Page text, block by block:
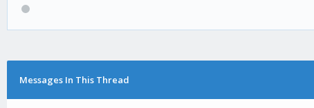
Messages In This Thread